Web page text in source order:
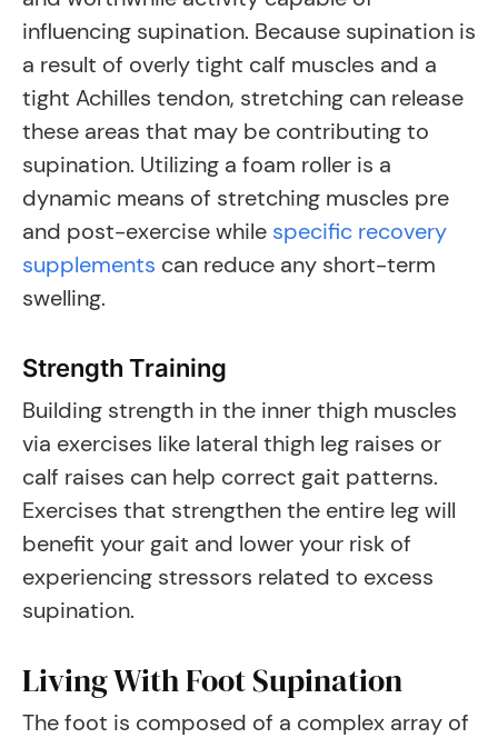
influencing supination. Because supination is
a result of overly tight calf muscles and a
tight Achilles tendon, stretching can release
these areas that may be contributing to
supination. Utilizing a foam roller is a
dynamic means of stretching muscles pre
and post-exercise while specific recovery
supplements can reduce any short-term
swelling.
Strength Training
Building strength in the inner thigh muscles
via exercises like lateral thigh leg raises or
calf raises can help correct gait patterns.
Exercises that strengthen the entire leg will
benefit your gait and lower your risk of
experiencing stressors related to excess
supination.
Living With Foot Supination
The foot is composed of a complex array of